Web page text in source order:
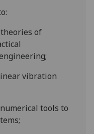
I’m happy to
get
ads
personalised
ads
of
vibration
tools to